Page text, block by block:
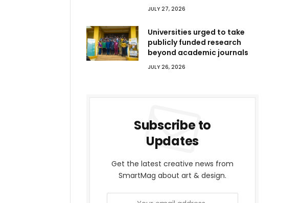
JULY 27, 2026
Universities urged to take
publicly funded research
beyond academic journals
JULY 26, 2026
Subscribe to
Updates
Get the latest creative news from
SmartMag about art & design.